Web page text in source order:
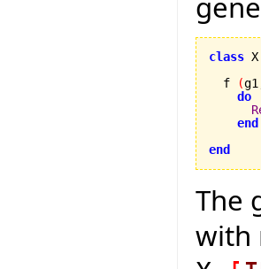
class X
  f
(
do
end
end
The
with